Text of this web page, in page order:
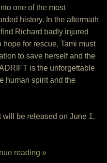
one of the most
history. In the aftermath
Richard badly injured
for rescue, Tami must
to save herself and the
is the unforgettable
human spirit and the
will be released on June 1,
reading »